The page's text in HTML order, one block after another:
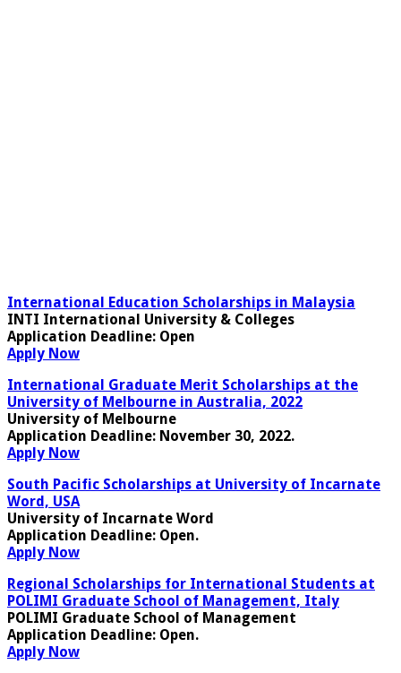
International Education Scholarships in Malaysia
INTI International University & Colleges
Application Deadline: Open
Apply Now
International Graduate Merit Scholarships at the
University of Melbourne in Australia, 2022
University of Melbourne
Application Deadline: November 30, 2022.
Apply Now
South Pacific Scholarships at University of Incarnate
Word, USA
University of Incarnate Word
Application Deadline: Open.
Apply Now
Regional Scholarships for International Students at
POLIMI Graduate School of Management, Italy
POLIMI Graduate School of Management
Application Deadline: Open.
Apply Now